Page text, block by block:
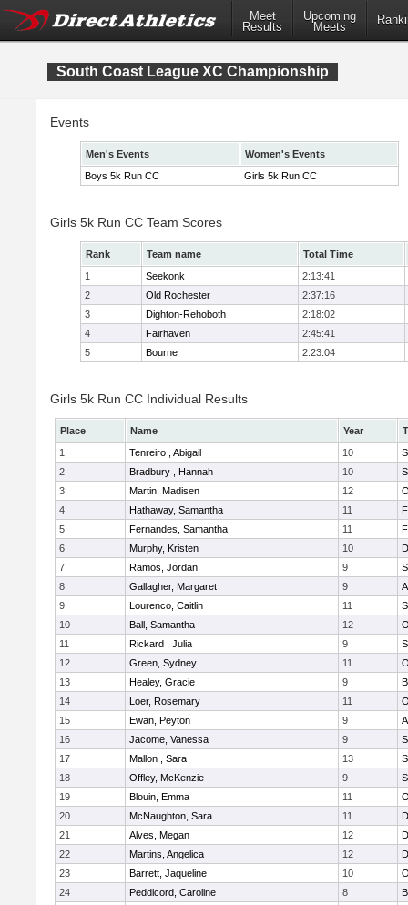
Meet
Results
Upcoming
Meets
South Coast League XC Championship
Events
Men's Events
Women's Events
Boys 5k Run CC
Girls 5k Run CC
Girls 5k Run CC Team Scores
Rank Team name
Total Time
1
Seekonk
2:13:41
2
Old Rochester
2:37:16
3
Dighton-Rehoboth
2:18:02
4
Fairhaven
2:45:41
5
Bourne 2:23:04
Girls 5k Run CC Individual Results
Place Name Year
1
Tenreiro , Abigail 10
2
Bradbury , Hannah 10
3
Martin, Madisen 12
4
Hathaway, Samantha 11
5
Fernandes, Samantha 11
6
Murphy, Kristen 10
7
Ramos, Jordan 9
8
Gallagher, Margaret 9
9
Lourenco, Caitlin 11
10
Ball, Samantha 12
11
Rickard , Julia 9
12
Green, Sydney 11
13
Healey, Gracie 9
14
Loer, Rosemary 11
15
Ewan, Peyton 9
16
Jacome, Vanessa 9
17
Mallon , Sara 13
18
Offley, McKenzie 9
19
Blouin, Emma 11
20
McNaughton, Sara 11
21
Alves, Megan 12
22
Martins, Angelica 12
23
Barrett, Jaqueline 10
24
Peddicord, Caroline 8